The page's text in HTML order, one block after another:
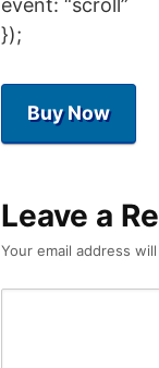
});
Buy Now
Leave a
Your email address